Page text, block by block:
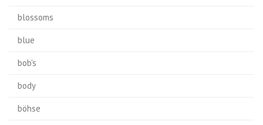
blossoms
blue
bob's
body
böhse